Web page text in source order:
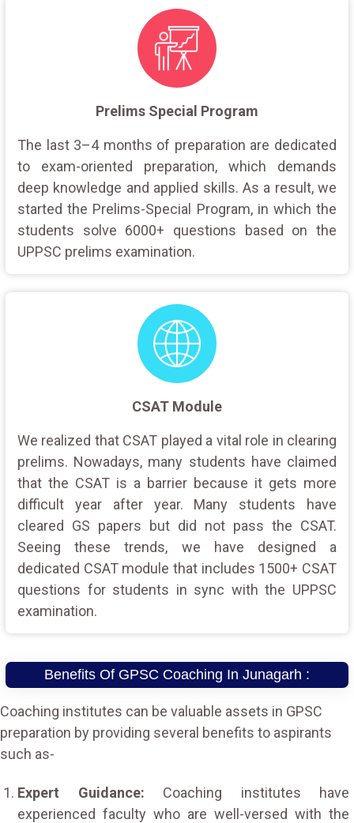
Prelims Special Program
The last 3–4 months of preparation are dedicated
to exam-oriented preparation, which demands
deep knowledge and applied skills. As a result, we
started the Prelims-Special Program, in which the
students solve 6000+ questions based on the
UPPSC prelims examination.
CSAT Module
We realized that CSAT played a vital role in clearing
prelims. Nowadays, many students have claimed
that the CSAT is a barrier because it gets more
difficult year after year. Many students have
cleared GS papers but did not pass the CSAT.
Seeing these trends, we have designed a
dedicated CSAT module that includes 1500+ CSAT
questions for students in sync with the UPPSC
examination.
Benefits Of GPSC Coaching In Junagarh :
Coaching institutes can be valuable assets in GPSC
preparation by providing several benefits to aspirants
such as-
Expert Guidance: Coaching institutes have
experienced faculty who are well-versed with the